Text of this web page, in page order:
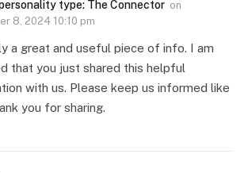
type: The Connector on
8, 2024 10:10 pm
a great and useful piece of info. I am
that you just shared this helpful
with us. Please keep us informed like
you for sharing.